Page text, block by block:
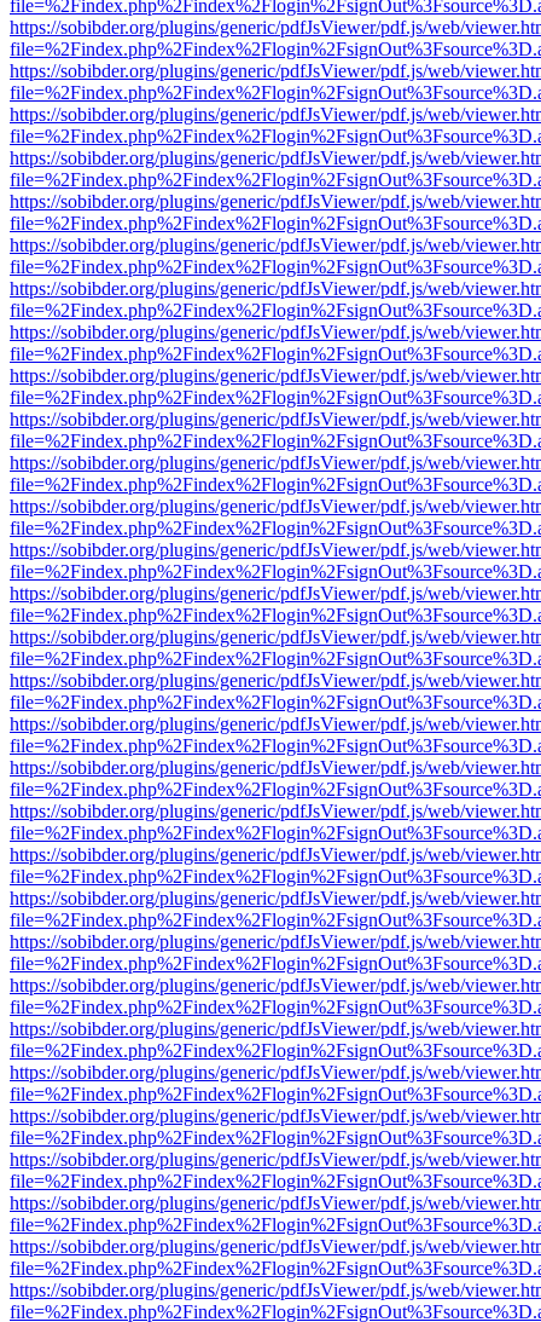
https://sobibder.org/plugins/generic/pdfJsViewer/pdf.js/web/
https://sobibder.org/plugins/generic/pdfJsViewer/pdf.js/web/
https://sobibder.org/plugins/generic/pdfJsViewer/pdf.js/web/
https://sobibder.org/plugins/generic/pdfJsViewer/pdf.js/web/
https://sobibder.org/plugins/generic/pdfJsViewer/pdf.js/web/
https://sobibder.org/plugins/generic/pdfJsViewer/pdf.js/web/
https://sobibder.org/plugins/generic/pdfJsViewer/pdf.js/web/
https://sobibder.org/plugins/generic/pdfJsViewer/pdf.js/web/
https://sobibder.org/plugins/generic/pdfJsViewer/pdf.js/web/
https://sobibder.org/plugins/generic/pdfJsViewer/pdf.js/web/
https://sobibder.org/plugins/generic/pdfJsViewer/pdf.js/web/
https://sobibder.org/plugins/generic/pdfJsViewer/pdf.js/web/
https://sobibder.org/plugins/generic/pdfJsViewer/pdf.js/web/
https://sobibder.org/plugins/generic/pdfJsViewer/pdf.js/web/
https://sobibder.org/plugins/generic/pdfJsViewer/pdf.js/web/
https://sobibder.org/plugins/generic/pdfJsViewer/pdf.js/web/
https://sobibder.org/plugins/generic/pdfJsViewer/pdf.js/web/
https://sobibder.org/plugins/generic/pdfJsViewer/pdf.js/web/
https://sobibder.org/plugins/generic/pdfJsViewer/pdf.js/web/
https://sobibder.org/plugins/generic/pdfJsViewer/pdf.js/web/
https://sobibder.org/plugins/generic/pdfJsViewer/pdf.js/web/
https://sobibder.org/plugins/generic/pdfJsViewer/pdf.js/web/
https://sobibder.org/plugins/generic/pdfJsViewer/pdf.js/web/
https://sobibder.org/plugins/generic/pdfJsViewer/pdf.js/web/
https://sobibder.org/plugins/generic/pdfJsViewer/pdf.js/web/
https://sobibder.org/plugins/generic/pdfJsViewer/pdf.js/web/
https://sobibder.org/plugins/generic/pdfJsViewer/pdf.js/web/
https://sobibder.org/plugins/generic/pdfJsViewer/pdf.js/web/
https://sobibder.org/plugins/generic/pdfJsViewer/pdf.js/web/
https://sobibder.org/plugins/generic/pdfJsViewer/pdf.js/web/